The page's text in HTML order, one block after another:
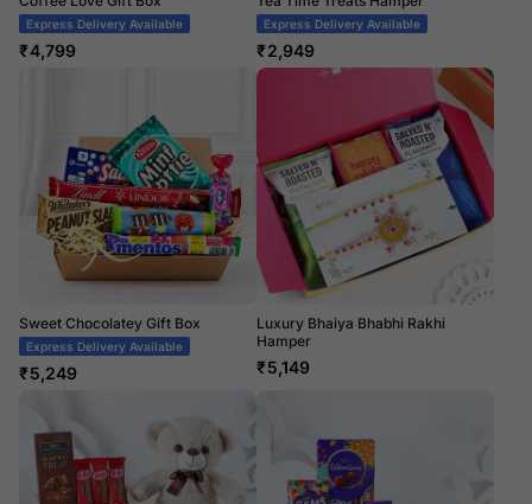
Express Delivery Available
₹4,799
Express Delivery Available
₹2,949
Sweet Chocolatey Gift Box
Express Delivery Available
₹5,249
Luxury Bhaiya Bhabhi Rakhi
Hamper
₹5,149